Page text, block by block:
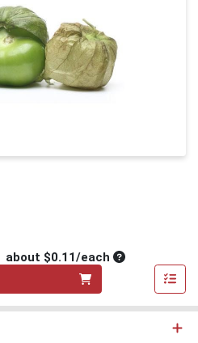
about $0.11/eachAverage per